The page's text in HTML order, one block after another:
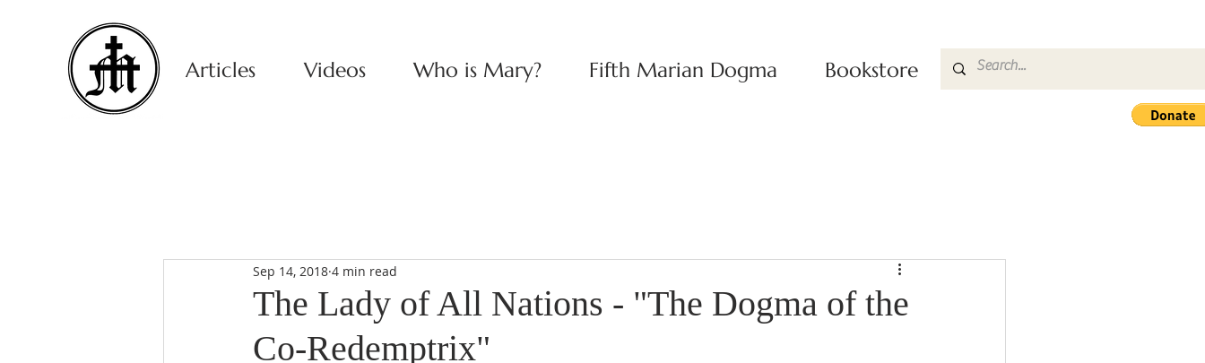
Articles Videos Who is Mary? Fifth Marian Dogma Bookstore
The Lady of All Nations - "The Dogma of the
Co-Redemptrix"
Sep 14, 2018 4 min read